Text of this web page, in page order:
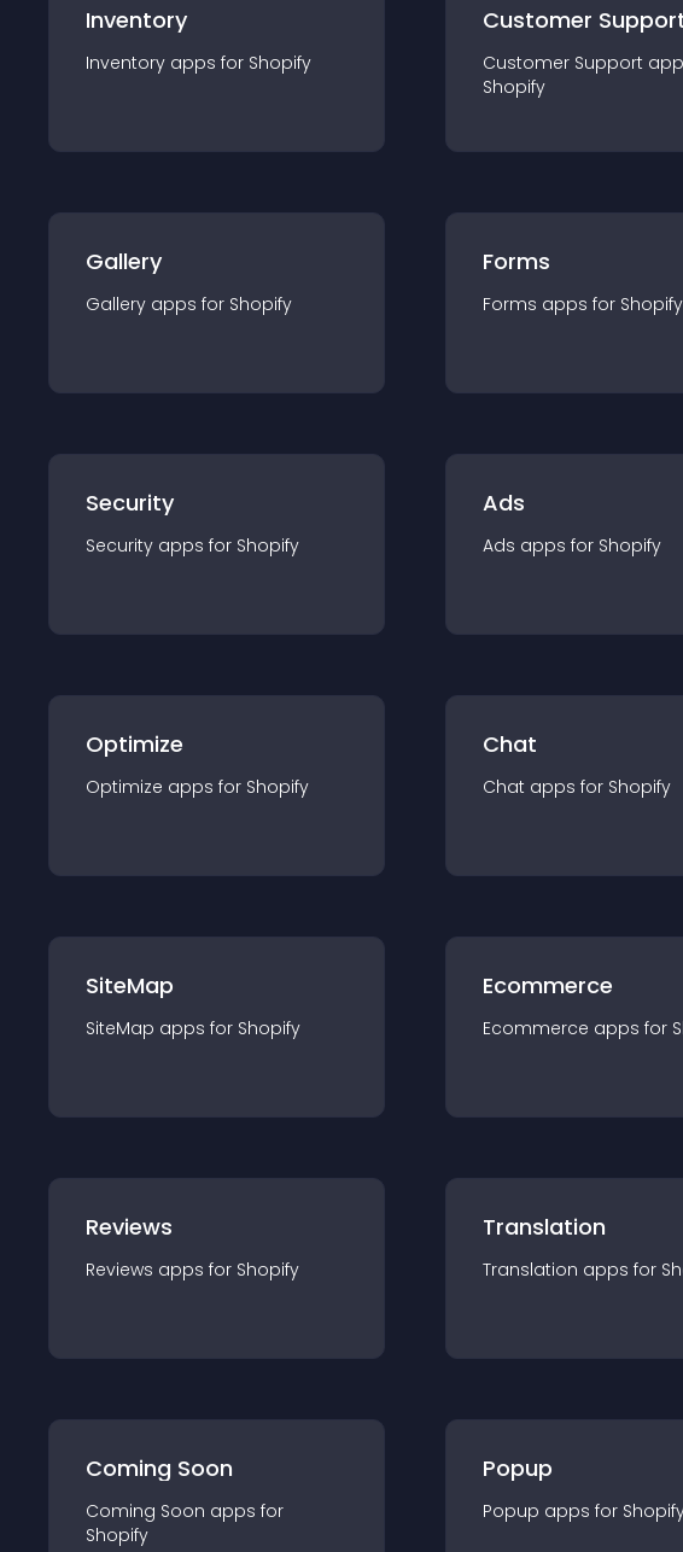
Inventory
Inventory apps for Shopify
Customer
Customer Support app
Shopify
Gallery
Gallery apps for Shopify
Forms
Forms apps for Shopify
Security
Security apps for Shopify
Ads
Ads apps for Shopify
Optimize
Optimize apps for Shopify
Chat
Chat apps for Shopify
SiteMap
SiteMap apps for Shopify
Ecommerce
Ecommerce apps for
Reviews
Reviews apps for Shopify
Translation
Translation apps for
Coming Soon
Coming Soon apps for
Shopify
Popup
Popup apps for